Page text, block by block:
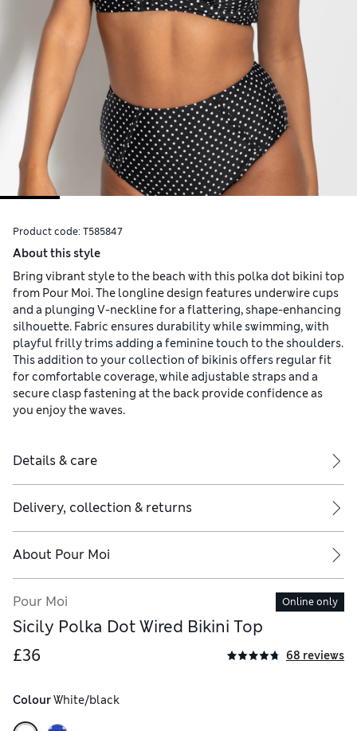
Product code: T585847
About this style
Bring vibrant style to the beach with this polka dot bikini top
from Pour Moi. The longline design features underwire cups
and a plunging V-neckline for a flattering, shape-enhancing
silhouette. Fabric ensures durability while swimming, with
playful frilly trims adding a feminine touch to the shoulders.
This addition to your collection of bikinis offers regular fit
for comfortable coverage, while adjustable straps and a
secure clasp fastening at the back provide confidence as
you enjoy the waves.
Details & care
Delivery, collection & returns
About Pour Moi
Pour Moi Online only
Sicily Polka Dot Wired Bikini Top
£36
68 reviews
Colour White/black